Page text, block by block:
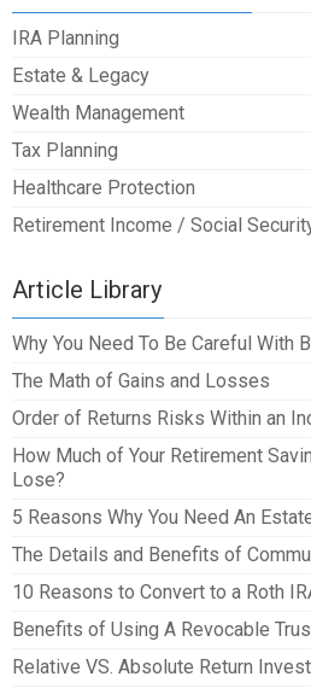
IRA Planning
Estate & Legacy
Wealth Management
Tax Planning
Healthcare Protection
Retirement Income / Social
Article Library
Why You Need To Be Careful With
The Math of Gains and Losses
Order of Returns Risks Within an
How Much of Your Retirement
Lose?
5 Reasons Why You Need An
The Details and Benefits of
10 Reasons to Convert to a Roth
Benefits of Using A Revocable
Relative VS. Absolute Return